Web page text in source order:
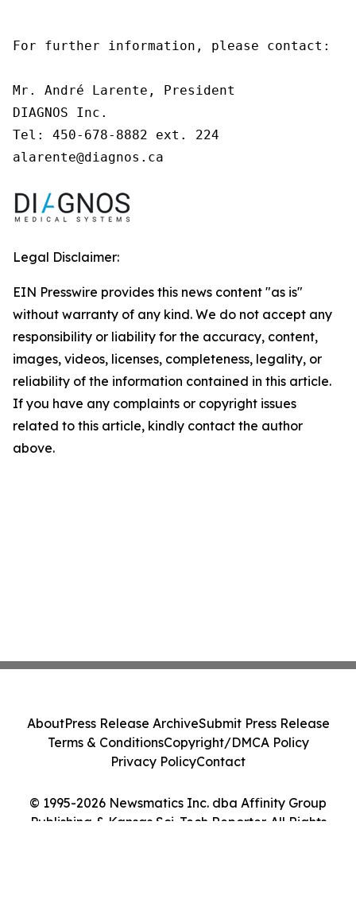
For further information, please contact:
Mr. André Larente, President
DIAGNOS Inc.
Tel: 450-678-8882 ext. 224
alarente@diagnos.ca
Legal Disclaimer:
EIN Presswire provides this news content "as is"
without warranty of any kind. We do not accept any
responsibility or liability for the accuracy, content,
images, videos, licenses, completeness, legality, or
reliability of the information contained in this article.
If you have any complaints or copyright issues
related to this article, kindly contact the author
above.
© 1995-2026 Newsmatics Inc. dba Affinity Group
Publishing & Kansas Sci-Tech Reporter. All Rights
AboutPress Release ArchiveSubmit Press Release
Terms & ConditionsCopyright/DMCA Policy
Privacy PolicyContact